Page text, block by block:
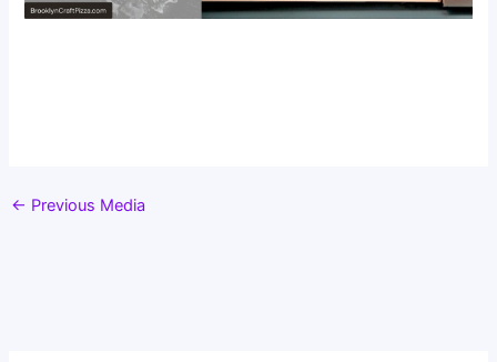
← Previous Media